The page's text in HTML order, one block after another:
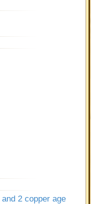
2 copper age